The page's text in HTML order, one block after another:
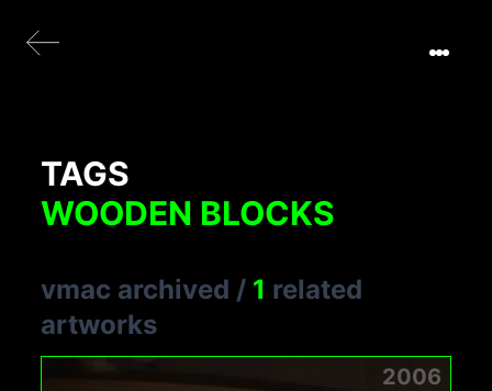
TAGS
WOODEN BLOCKS
vmac archived / 1 related
artworks
2006